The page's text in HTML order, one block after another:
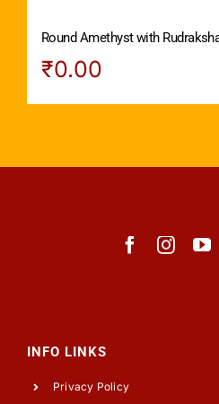
Round Amethyst with
₹0.00
INFO LINKS
Privacy Policy